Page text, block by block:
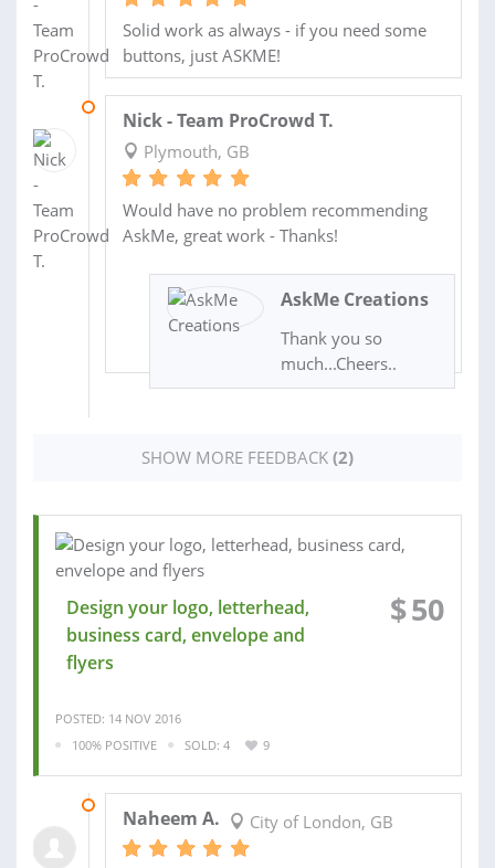
Solid work as always - if you need some
buttons, just ASKME!
Nick - Team ProCrowd T.
Plymouth, GB
Would have no problem recommending
AskMe, great work - Thanks!
AskMe Creations
Thank you so
much...Cheers..
SHOW MORE FEEDBACK (2)
Design your logo, letterhead,
business card, envelope and
flyers
$50
POSTED: 14 NOV 2016
100% POSITIVE
SOLD: 4 9
Naheem A. City of London, GB